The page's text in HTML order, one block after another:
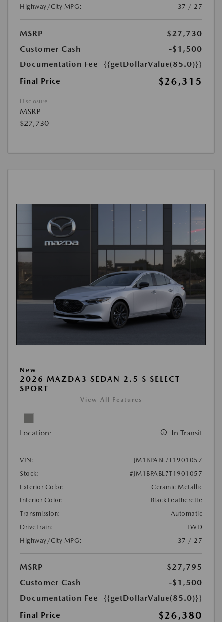
Highway/City MPG:
37 / 27
MSRP
$27,730
Customer Cash
-$1,500
Documentation Fee
{{getDollarValue(85.0)}}
Final Price
$26,315
Disclosure
MSRP
$27,730
New
2026 MAZDA3 SEDAN 2.5 S SELECT
SPORT
View All Features
Location: In Transit
VIN:
JM1BPABL7T1901057
Stock:
#JM1BPABL7T1901057
Exterior Color:
Ceramic Metallic
Interior Color:
Black Leatherette
Transmission:
Automatic
DriveTrain:
FWD
Highway/City MPG:
37 / 27
MSRP
$27,795
Customer Cash
-$1,500
Documentation Fee
{{getDollarValue(85.0)}}
Final Price
$26,380